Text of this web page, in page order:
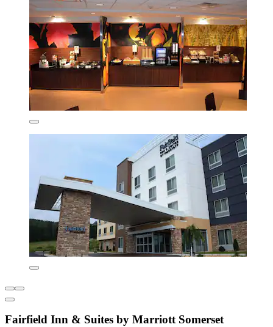
Fairfield Inn & Suites by Marriott Somerset